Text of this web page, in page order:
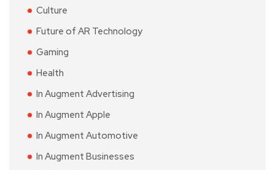
Culture
Future of AR Technology
Gaming
Health
In Augment Advertising
In Augment Apple
In Augment Automotive
In Augment Businesses